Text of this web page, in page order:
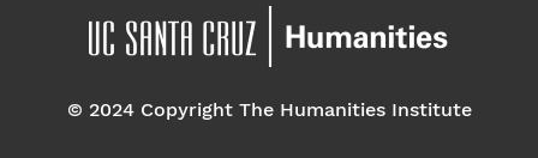
© 2024 Copyright The Humanities Institute